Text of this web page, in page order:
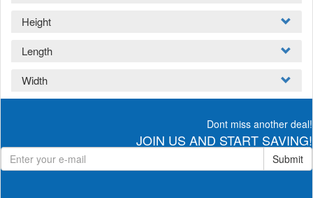
Height
Length
Width
Dont miss another deal!
JOIN US AND START SAVING!
Submit